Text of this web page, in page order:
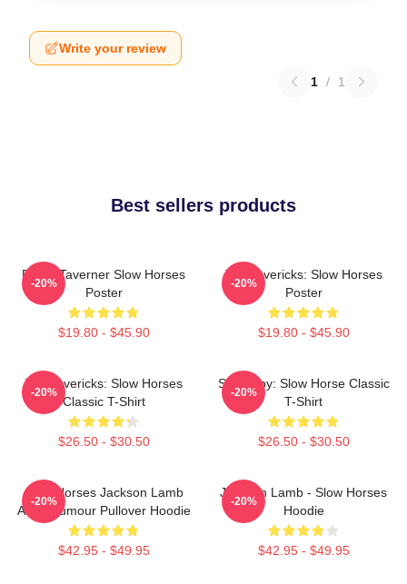
Write your review
1 / 1
Best sellers products
Diana Taverner Slow Horses
Poster
$19.80 - $45.90
-20%
TV Mavericks: Slow Horses
Poster
$19.80 - $45.90
-20%
TV Mavericks: Slow Horses
Classic T-Shirt
$26.50 - $30.50
-20%
Superspy: Slow Horse Classic
T-Shirt
$26.50 - $30.50
-20%
Slow Horses Jackson Lamb
Adult Humour Pullover Hoodie
$42.95 - $49.95
-20%
Jackson Lamb - Slow Horses
Hoodie
$42.95 - $49.95
-20%